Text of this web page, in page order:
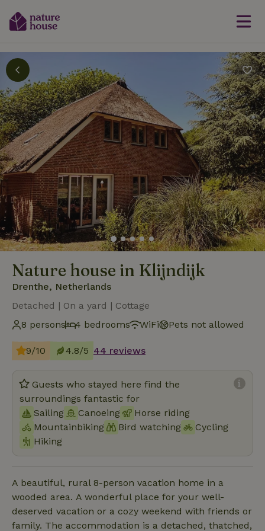
Nature house in Klijndijk
Drenthe, Netherlands
Detached | On a yard | Cottage
8 persons
4 bedrooms WiFi Pets not allowed
9/10 4.8/5 44 reviews
Guests who stayed here find the
surroundings fantastic for
Sailing
Canoeing
Horse riding
Mountainbiking
Bird watching
Cycling
Hiking
A beautiful, rural 8-person vacation home in a
wooded area. A wonderful place for your well-
deserved vacation or a cozy weekend with friends or
family. The accommodation is a detached, thatched,